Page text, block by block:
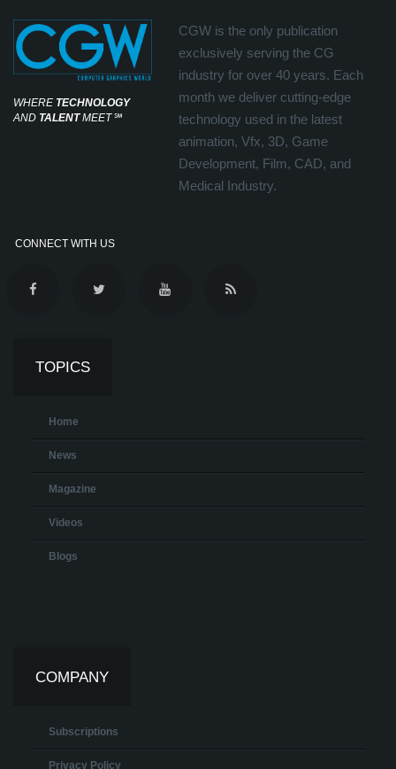
WHERE TECHNOLOGY
AND TALENTMEET℠
CGW is the only publication
exclusively serving the CG
industry for over 40 years. Each
month we deliver cutting-edge
technology used in the latest
animation, Vfx, 3D, Game
Development, Film, CAD, and
Medical Industry.
CONNECT WITH US
TOPICS
Home
News
Magazine
Videos
Blogs
COMPANY
Subscriptions
Privacy Policy